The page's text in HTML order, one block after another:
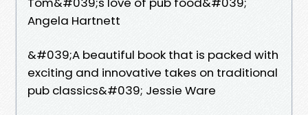
Angela Hartnett
&#039;A beautiful book that is packed with
exciting and innovative takes on traditional
pub classics&#039; Jessie Ware